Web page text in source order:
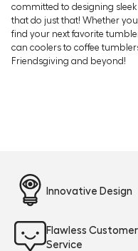
committed to designing
that do just that! Whether
find your next favorite
can coolers to coffee
Friendsgiving and beyond!
Innovative Design
Flawless Customer
Service